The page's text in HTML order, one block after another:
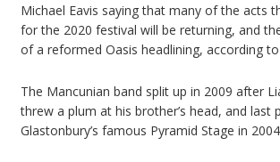
Michael Eavis saying that many of the acts
for the 2020 festival will be returning, and
of a reformed Oasis headlining, according to
The Mancunian band split up in 2009 after
threw a plum at his brother’s head, and last
Glastonbury’s famous Pyramid Stage in